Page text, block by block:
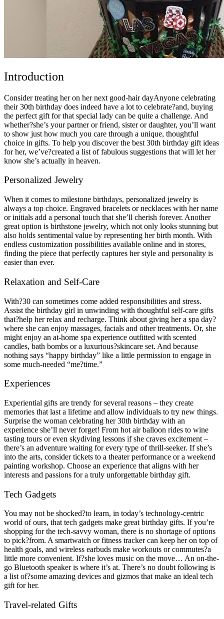
Introduction
Consider treating her on her next good-hair dayAnyone celebrating
their 30th birthday does indeed have a lot to celebrate?and, buying
the perfect gift for that special lady can be quite a challenge. And
whether?she’s your partner or friend, sister or daughter, you’ll want
to show just how much you care through a unique, thoughtful
choice in gifts. To help you discover the best 30th birthday gift ideas
for her, we’ve?created a list of fabulous suggestions that will let her
know she’s actually in heaven.
Personalized Jewelry
When it comes to milestone birthdays, personalized jewelry is
always a top choice. Engraved bracelets or necklaces with her name
or initials add a personal touch that she’ll cherish forever. Another
great option is birthstone jewelry, which not only looks stunning but
also holds sentimental value by representing her birth month. With
endless customization possibilities available online and in stores,
finding the piece that perfectly captures her style and personality is
easier than ever.
Relaxation and Self-Care
With?30 can sometimes come added responsibilities and stress.
Assist the birthday girl in unwinding with thoughtful self-care gifts
that?help her relax and recharge. Think about giving her a spa day?
where she can enjoy massages, facials and other treatments. Or, she
might enjoy an at-home spa experience outfitted with scented
candles, bath bombs or a luxurious?skincare set. And because
nothing says “happy birthday” like a little permission to engage in
some much-needed “me?time.”
Experiences
Experiential gifts are trendy for several reasons – they create
memories that last a lifetime and allow individuals to try new things.
Surprise the woman celebrating her 30th birthday with an
experience she’ll never forget! From hot air balloon rides to wine
tasting tours or even skydiving lessons if she craves excitement –
there’s an adventure waiting for every type of thrill-seeker. If she’s
into the arts, consider tickets to a theater performance or a weekend
painting workshop. Choose an experience that aligns with her
interests and passions for a truly unforgettable birthday gift.
Tech Gadgets
You may not be shocked?to learn, in today’s technology-centric
world of ours, that tech gadgets make great birthday gifts. If you’re
shopping for the tech-savvy woman, there is no shortage of options
to pick?from. A smartwatch or fitness tracker can keep her on top of
health goals, and wireless earbuds make workouts or commutes?a
little more convenient. If?she loves music on the move… An on-the-
go Bluetooth speaker is where it’s at. There’s no doubt following is
a list of?some amazing devices and gizmos that make an ideal tech
gift for her.
Travel-related Gifts